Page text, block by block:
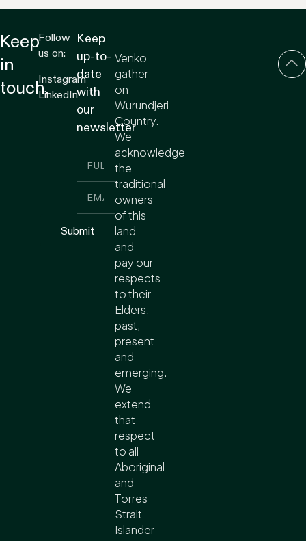
Keep
in
touch.
Follow
us on:
Instagram
LinkedIn
Keep
up-to-
date
with
our
newsletter
Submit
Venko
gather
on
Wurundjeri
Country.
We
acknowledge
the
traditional
owners
of this
land
and
pay our
respects
to their
Elders,
past,
present
and
emerging.
We
extend
that
respect
to all
Aboriginal
and
Torres
Strait
Islander